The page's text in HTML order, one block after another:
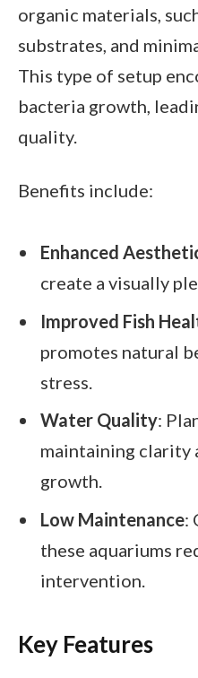
organic materials,
substrates, and
This type of setup
bacteria growth,
quality.
Benefits include:
Enhanced
create a visually
Improved Fish
promotes natural
stress.
Water Quality:
maintaining clarity
growth.
Low Maintenance:
these aquariums
intervention.
Key Features